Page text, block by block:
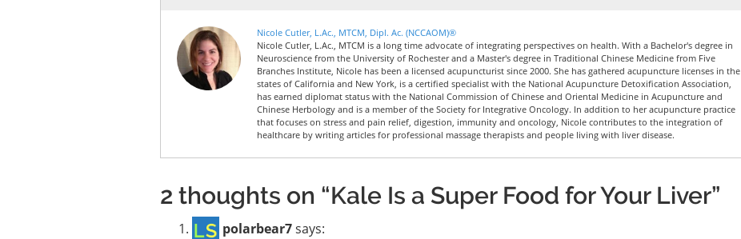
Nicole Cutler, L.Ac., MTCM, Dipl. Ac. (NCCAOM)®
Nicole Cutler, L.Ac., MTCM is a long time advocate of integrating perspectives on health. With a Bachelor's degree in
Neuroscience from the University of Rochester and a Master's degree in Traditional Chinese Medicine from Five
Branches Institute, Nicole has been a licensed acupuncturist since 2000. She has gathered acupuncture licenses in the
states of California and New York, is a certified specialist with the National Acupuncture Detoxification Association,
has earned diplomat status with the National Commission of Chinese and Oriental Medicine in Acupuncture and
Chinese Herbology and is a member of the Society for Integrative Oncology. In addition to her acupuncture practice
that focuses on stress and pain relief, digestion, immunity and oncology, Nicole contributes to the integration of
healthcare by writing articles for professional massage therapists and people living with liver disease.
2 thoughts on “Kale Is a Super Food for Your Liver”
polarbear7 says: